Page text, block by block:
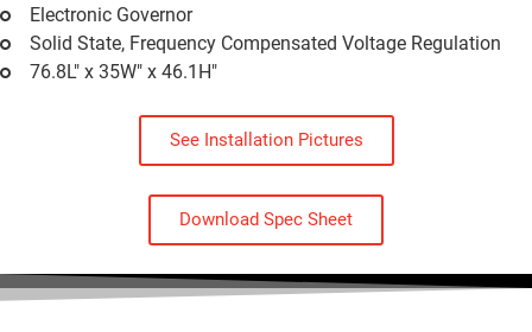
Electronic Governor
Solid State, Frequency Compensated Voltage Regulation
76.8L" x 35W" x 46.1H"
See Installation Pictures
Download Spec Sheet